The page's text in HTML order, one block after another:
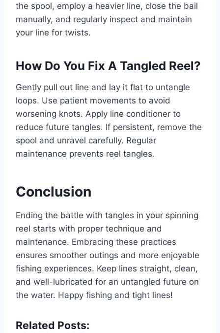
the spool, employ a heavier line, close the bail
manually, and regularly inspect and maintain
your line for twists.
How Do You Fix A Tangled Reel?
Gently pull out line and lay it flat to untangle
loops. Use patient movements to avoid
worsening knots. Apply line conditioner to
reduce future tangles. If persistent, remove the
spool and unravel carefully. Regular
maintenance prevents reel tangles.
Conclusion
Ending the battle with tangles in your spinning
reel starts with proper technique and
maintenance. Embracing these practices
ensures smoother outings and more enjoyable
fishing experiences. Keep lines straight, clean,
and well-lubricated for an untangled future on
the water. Happy fishing and tight lines!
Related Posts: